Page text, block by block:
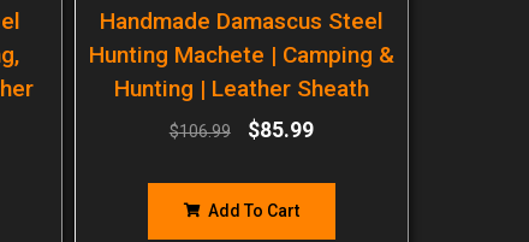
Handmade Damascus Steel
Hunting Machete | Camping &
Hunting | Leather Sheath
$106.99 $85.99
Add To Cart